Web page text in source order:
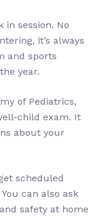
in session. No
it’s always
and sports
year.
of Pediatrics,
child exam. It
about your
scheduled
can also ask
safety at home